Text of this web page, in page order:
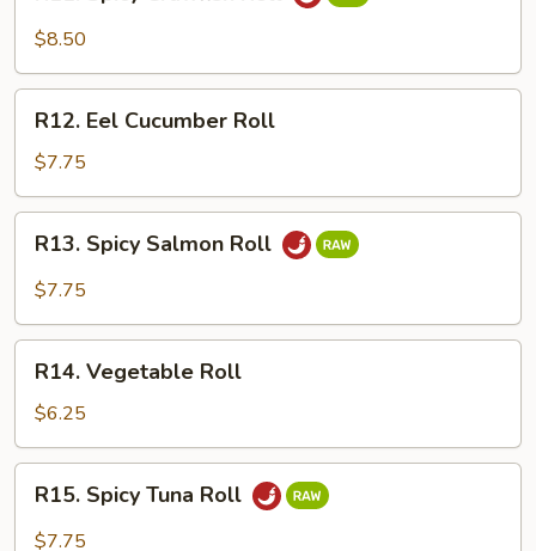
Crawfish
$8.50
Eel
Cucumber
Roll
R12. Eel Cucumber Roll
$7.75
Spicy
Salmon
R13. Spicy Salmon Roll
$7.75
Vegetable
Roll
R14. Vegetable Roll
$6.25
Spicy
Tuna
R15. Spicy Tuna Roll
$7.75